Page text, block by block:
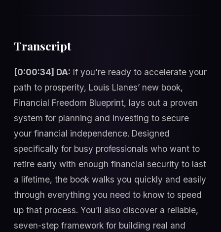
Transcript
[0:00:34] DA: If you're ready to accelerate your
path to prosperity, Louis Llanes’ new book,
Financial Freedom Blueprint, lays out a proven
system for planning and investing to secure
your financial independence. Designed
specifically for busy professionals who want to
retire early with enough financial security to last
a lifetime, the book walks you quickly and easily
through everything you need to know to speed
up that process. You’ll also discover a reliable,
seven-step framework for building real and